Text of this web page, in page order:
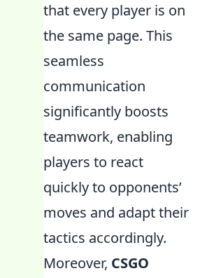
that every player is on
the same page. This
seamless
communication
significantly boosts
teamwork, enabling
players to react
quickly to opponents’
moves and adapt their
tactics accordingly.
Moreover, CSGO